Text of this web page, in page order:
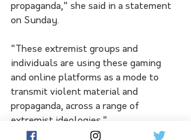
propaganda," she said in a statement
on Sunday.
"These extremist groups and
individuals are using these gaming
and online platforms as a mode to
transmit violent material and
propaganda, across a range of
extremist ideologies."